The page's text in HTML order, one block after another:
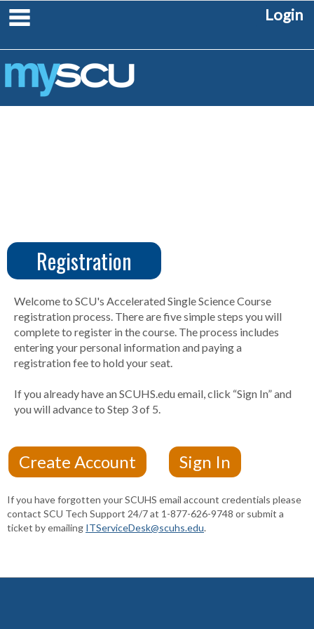
Login
CUS
Create
Account
Registration
Welcome to SCU's Accelerated Single Science Course
registration process. There are five simple steps you will
complete to register in the course. The process includes
entering your personal information and paying a
registration fee to hold your seat.
If you already have an SCUHS.edu email, click “Sign In” and
you will advance to Step 3 of 5.
If you have forgotten your SCUHS email account credentials please
contact SCU Tech Support 24/7 at 1-877-626-9748 or submit a
ticket by emailing ITServiceDesk@scuhs.edu.